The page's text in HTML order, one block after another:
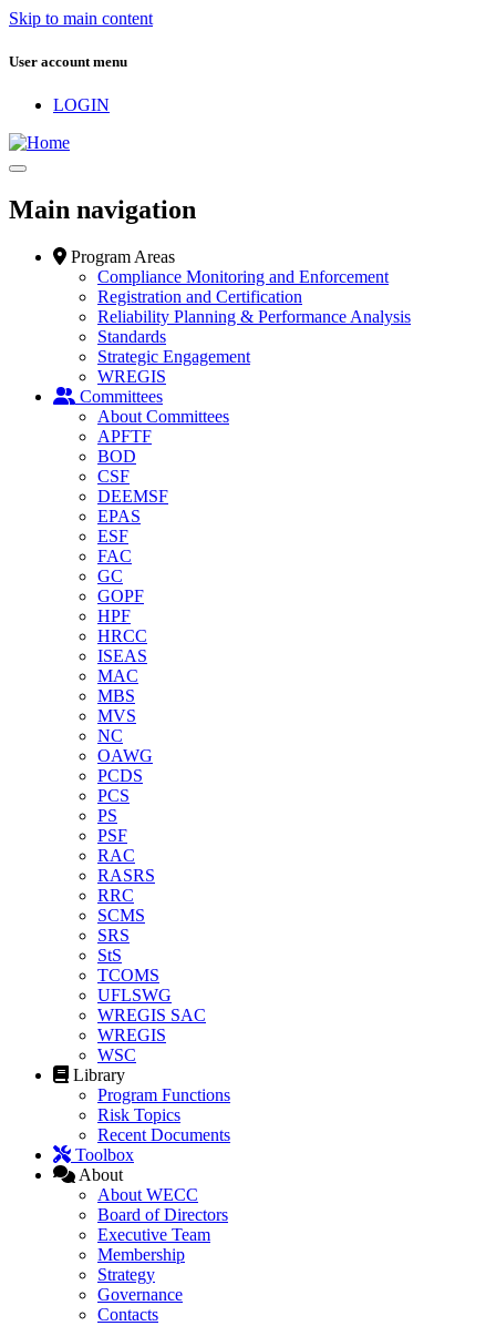
Skip to main content
User account menu
LOGIN
Main navigation
Program Areas
Compliance Monitoring and Enforcement
Registration and Certification
Reliability Planning & Performance Analysis
Standards
Strategic Engagement
WREGIS
Committees
About Committees
APFTF
BOD
CSF
DEEMSF
EPAS
ESF
FAC
GC
GOPF
HPF
HRCC
ISEAS
MAC
MBS
MVS
NC
OAWG
PCDS
PCS
PS
PSF
RAC
RASRS
RRC
SCMS
SRS
StS
TCOMS
UFLSWG
WREGIS SAC
WREGIS
WSC
Library
Program Functions
Risk Topics
Recent Documents
Toolbox
About
About WECC
Board of Directors
Executive Team
Membership
Strategy
Governance
Contacts